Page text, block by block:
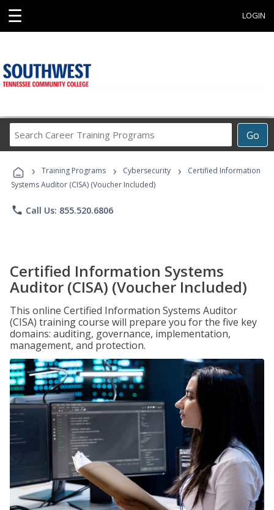
☰ LOGIN
Go
Career
Programs
› Training Programs › Cybersecurity ›
Certified Information
Systems Auditor (CISA) (Voucher Included)
phone Call Us: 855.520.6806
Certified Information Systems
Auditor (CISA) (Voucher Included)
This online Certified Information Systems Auditor
(CISA) training course will prepare you for the five key
domains: auditing, governance, implementation,
management, and protection.